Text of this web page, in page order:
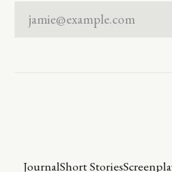
jamie@example.com
JournalShort Stories